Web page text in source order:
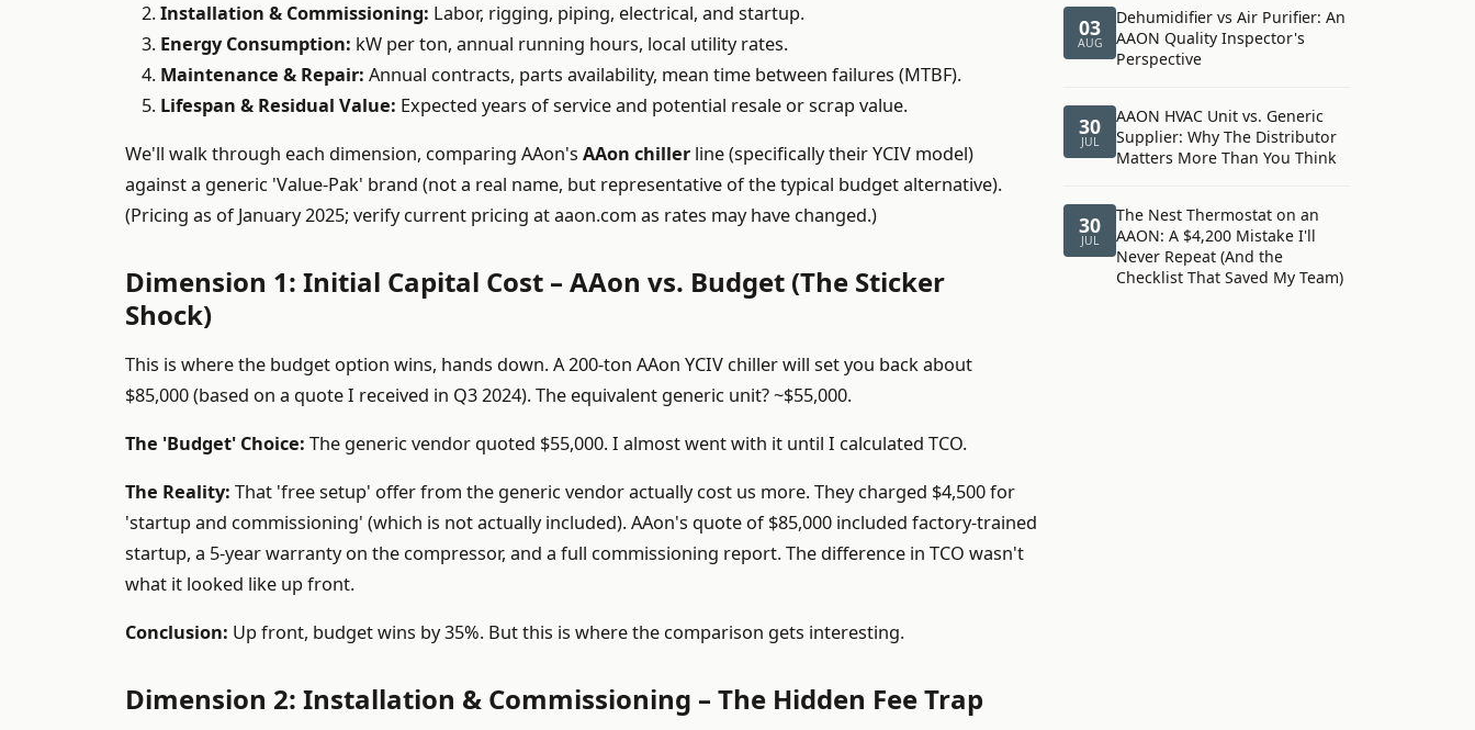
Installation & Commissioning: Labor, rigging, piping, electrical, and startup.
Energy Consumption: kW per ton, annual running hours, local utility rates.
Maintenance & Repair: Annual contracts, parts availability, mean time between failures (MTBF).
Lifespan & Residual Value: Expected years of service and potential resale or scrap value.
We'll walk through each dimension, comparing AAon's AAon chiller line (specifically their YCIV model)
against a generic 'Value-Pak' brand (not a real name, but representative of the typical budget alternative).
(Pricing as of January 2025; verify current pricing at aaon.com as rates may have changed.)
Dimension 1: Initial Capital Cost – AAon vs. Budget (The Sticker
Shock)
This is where the budget option wins, hands down. A 200-ton AAon YCIV chiller will set you back about
$85,000 (based on a quote I received in Q3 2024). The equivalent generic unit? ~$55,000.
The 'Budget' Choice: The generic vendor quoted $55,000. I almost went with it until I calculated TCO.
The Reality: That 'free setup' offer from the generic vendor actually cost us more. They charged $4,500 for
'startup and commissioning' (which is not actually included). AAon's quote of $85,000 included factory-trained
startup, a 5-year warranty on the compressor, and a full commissioning report. The difference in TCO wasn't
what it looked like up front.
Conclusion: Up front, budget wins by 35%. But this is where the comparison gets interesting.
Dimension 2: Installation & Commissioning – The Hidden Fee Trap
03
AUG
Dehumidifier vs Air Purifier: An
AAON Quality Inspector's
Perspective
30
JUL
AAON HVAC Unit vs. Generic
Supplier: Why The Distributor
Matters More Than You Think
30
JUL
The Nest Thermostat on an
AAON: A $4,200 Mistake I'll
Never Repeat (And the
Checklist That Saved My Team)